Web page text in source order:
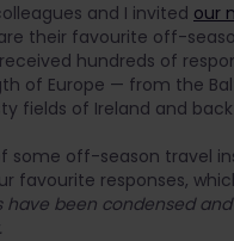
and I invited our
their favourite off-
hundreds of
of Europe — from the
fields of Ireland and
some off-season travel
favourite responses,
have been condensed